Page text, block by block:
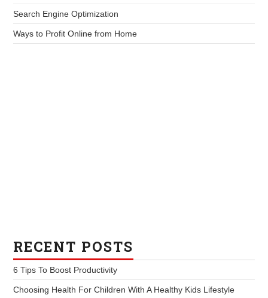
Search Engine Optimization
Ways to Profit Online from Home
RECENT POSTS
6 Tips To Boost Productivity
Choosing Health For Children With A Healthy Kids Lifestyle